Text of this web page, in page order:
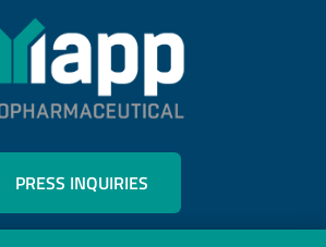
PRESS INQUIRIES